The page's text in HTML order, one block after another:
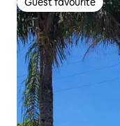
Guest favourite